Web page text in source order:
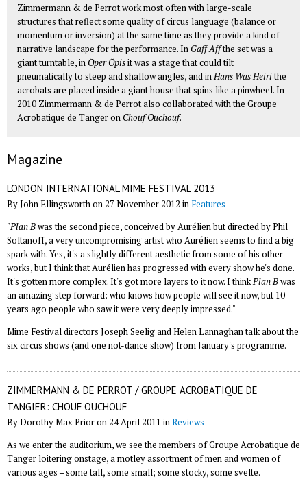
Zimmermann & de Perrot work most often with large-scale
structures that reflect some quality of circus language (balance or
momentum or inversion) at the same time as they provide a kind of
narrative landscape for the performance. In Gaff Affthe set was a
giant turntable, inÖper Öpisit was a stage that could tilt
pneumatically to steep and shallow angles, and inHans Was Heirithe
acrobats are placed inside a giant house that spins like a pinwheel. In
2010 Zimmermann & de Perrot also collaborated with the Groupe
Acrobatique de TangeronChouf Ouchouf.
Magazine
LONDON INTERNATIONAL MIME FESTIVAL 2013
By John Ellingsworth on 27 November 2012 in Features
"Plan Bwas the second piece, conceived by Aurélien but directed by Phil
Soltanoff, a very uncompromising artist who Aurélien seems to find a big
spark with. Yes, it's a slightly different aesthetic from some of his other
works, but I think that Aurélien has progressed with every show he's done.
It's gotten more complex. It's got more layers to it now. I thinkPlan Bwas
an amazing step forward: who knows how people will see it now, but 10
years ago people who saw it were very deeply impressed."
Mime Festival directors Joseph Seelig and Helen Lannaghan talk about the
six circus shows (and one not-dance show) from January's programme.
ZIMMERMANN & DE PERROT / GROUPE ACROBATIQUE DE
TANGIER: CHOUF OUCHOUF
By Dorothy Max Prior on 24 April 2011 inReviews
As we enter the auditorium, we see the members of Groupe Acrobatique de
Tanger loitering onstage, a motley assortment of men and women of
various ages – some tall, some small; some stocky, some svelte.